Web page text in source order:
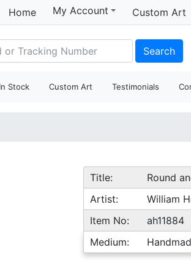
Home My Account Custom Art
Search
In Stock Custom Art Testimonials
Title:
Round
Artist:
William
Item No:
ah11884
Medium: